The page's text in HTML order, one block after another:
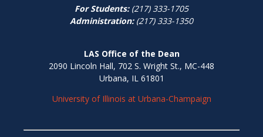
For Students:(217) 333-1705
Administration:(217) 333-1350
LAS Office of the Dean
2090 Lincoln Hall, 702 S. Wright St., MC-448
Urbana, IL 61801
University of Illinois at Urbana-Champaign